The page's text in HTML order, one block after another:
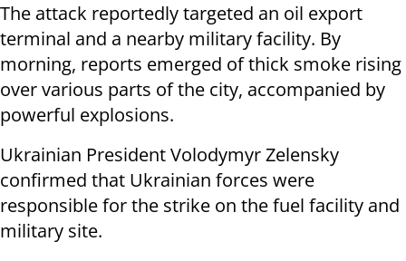
The attack reportedly targeted an oil export
terminal and a nearby military facility. By
morning, reports emerged of thick smoke rising
over various parts of the city, accompanied by
powerful explosions.
Ukrainian President Volodymyr Zelensky
confirmed that Ukrainian forces were
responsible for the strike on the fuel facility and
military site.